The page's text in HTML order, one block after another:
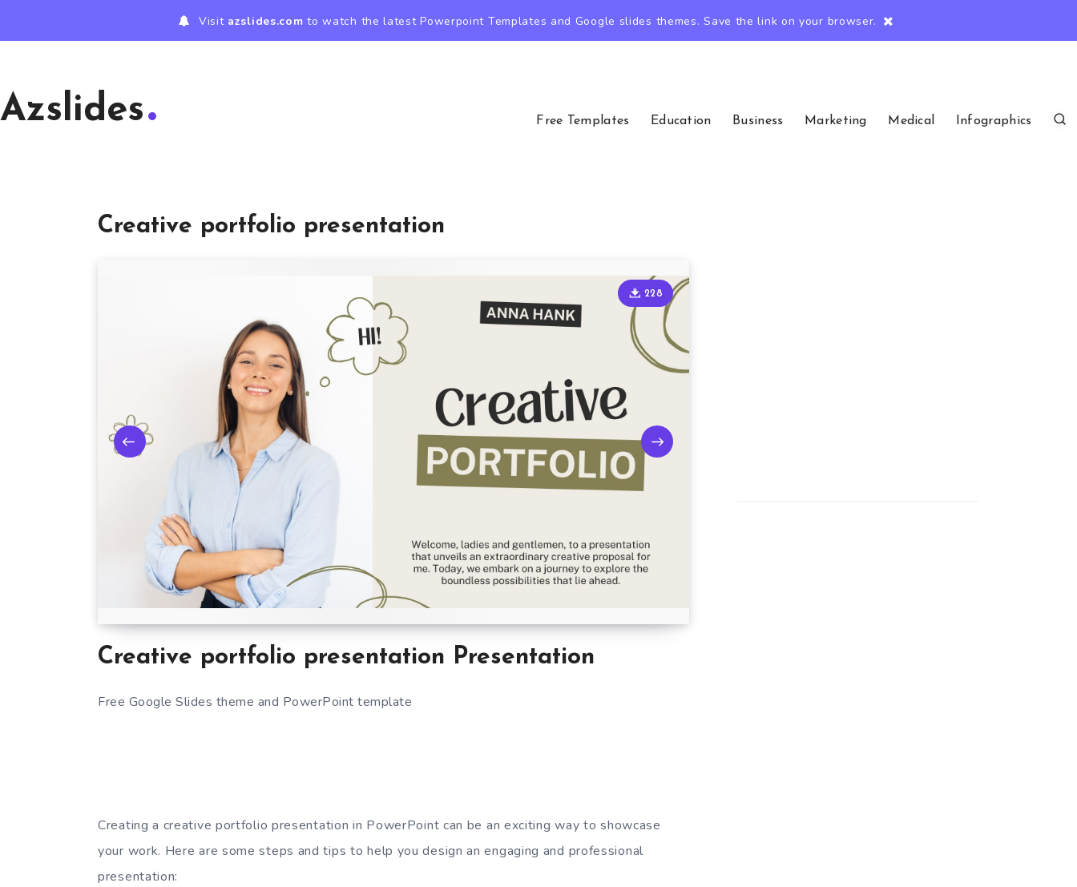
Visit azslides.com to watch the latest Powerpoint Templates and Google slides themes. Save the link on your browser.
Azslides Free Templates Education Business Marketing Medical Infographics
Creative portfolio presentation
228
Creative portfolio presentation Presentation
Free Google Slides theme and PowerPoint template
Creating a creative portfolio presentation in PowerPoint can be an exciting way to showcase
your work. Here are some steps and tips to help you design an engaging and professional
presentation: